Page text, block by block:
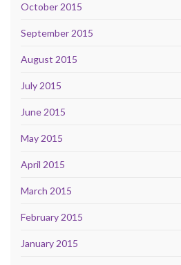
October 2015
September 2015
August 2015
July 2015
June 2015
May 2015
April 2015
March 2015
February 2015
January 2015